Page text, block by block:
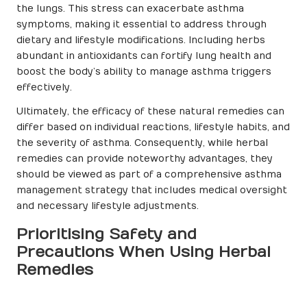
the lungs. This stress can exacerbate asthma
symptoms, making it essential to address through
dietary and lifestyle modifications. Including herbs
abundant in antioxidants can fortify lung health and
boost the body’s ability to manage asthma triggers
effectively.
Ultimately, the efficacy of these natural remedies can
differ based on individual reactions, lifestyle habits, and
the severity of asthma. Consequently, while herbal
remedies can provide noteworthy advantages, they
should be viewed as part of a comprehensive asthma
management strategy that includes medical oversight
and necessary lifestyle adjustments.
Prioritising Safety and
Precautions When Using Herbal
Remedies